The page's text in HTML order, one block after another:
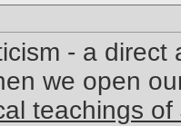
- a
we open
teachings of